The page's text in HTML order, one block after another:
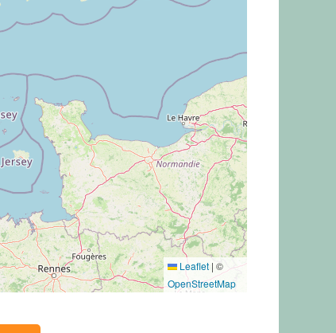
Leaflet | ©
OpenStreetMap